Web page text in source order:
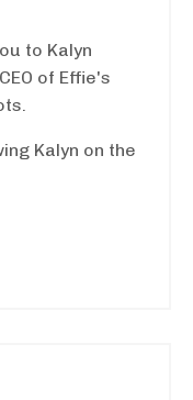
to Kalyn
of Effie's
Kalyn on the